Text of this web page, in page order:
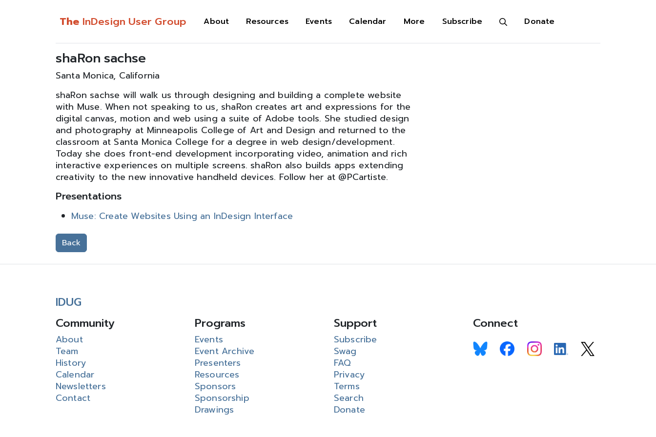
The InDesign User Group About Resources Events Calendar More Subscribe Donate
shaRon sachse
Santa Monica, California
shaRon sachse will walk us through designing and building a complete website
with Muse. When not speaking to us, shaRon creates art and expressions for the
digital canvas, motion and web using a suite of Adobe tools. She studied design
and photography at Minneapolis College of Art and Design and returned to the
classroom at Santa Monica College for a degree in web design/development.
Today she does front-end development incorporating video, animation and rich
interactive experiences on multiple screens. shaRon also builds apps extending
creativity to the new innovative handheld devices. Follow her at @PCartiste.
Presentations
Muse: Create Websites Using an InDesign Interface
Back
IDUG
Community
About
Team
History
Calendar
Newsletters
Contact
Programs
Events
Event Archive
Presenters
Resources
Sponsors
Sponsorship
Drawings
Support
Subscribe
Swag
FAQ
Privacy
Terms
Search
Donate
Connect